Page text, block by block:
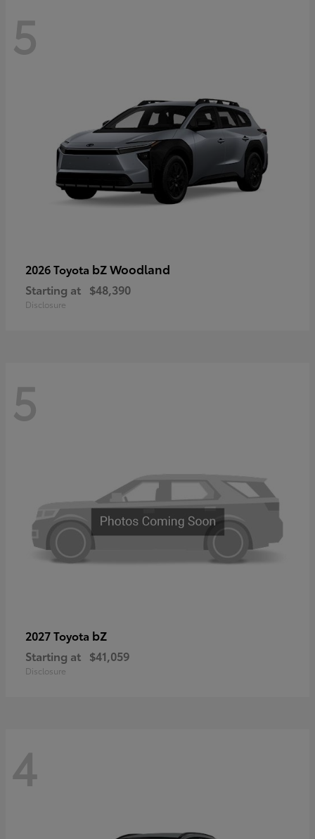
5
2026 Toyota bZ Woodland
Starting at $48,390
Disclosure
5
2027 Toyota bZ
Starting at $41,059
Disclosure
4